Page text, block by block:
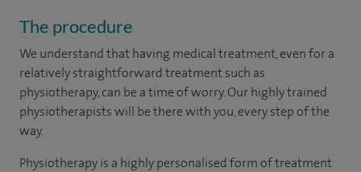
The procedure
We understand that having medical treatment, even for a
relatively straightforward treatment such as
physiotherapy, can be a time of worry. Our highly trained
physiotherapists will be there with you, every step of the
way.
Physiotherapy is a highly personalised form of treatment